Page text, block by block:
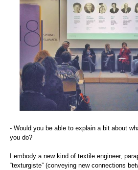
- Would you be able to explain a bit about
you do?
I embody a new kind of textile engineer,
“texturgiste” (conveying new connections